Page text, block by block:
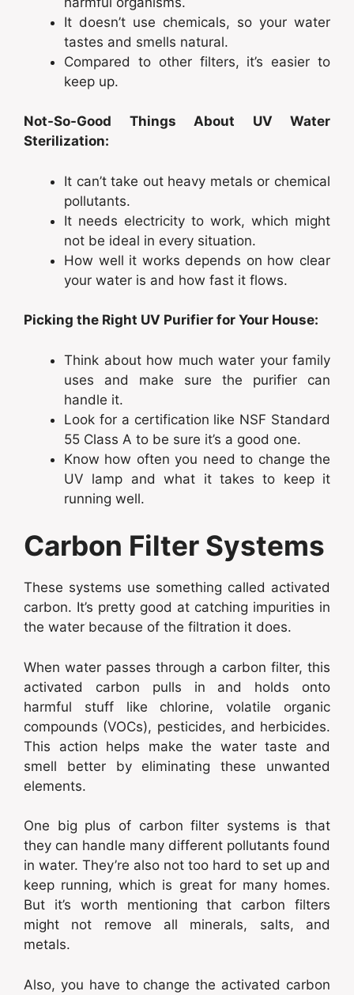
It doesn’t use chemicals, so your water
tastes and smells natural.
Compared to other filters, it’s easier to
keep up.
Not-So-Good Things About UV Water
Sterilization:
It can’t take out heavy metals or chemical
pollutants.
It needs electricity to work, which might
not be ideal in every situation.
How well it works depends on how clear
your water is and how fast it flows.
Picking the Right UV Purifier for Your House:
Think about how much water your family
uses and make sure the purifier can
handle it.
Look for a certification like NSF Standard
55 Class A to be sure it’s a good one.
Know how often you need to change the
UV lamp and what it takes to keep it
running well.
Carbon Filter Systems
These systems use something called activated
carbon. It’s pretty good at catching impurities in
the water because of the filtration it does.
When water passes through a carbon filter, this
activated carbon pulls in and holds onto
harmful stuff like chlorine, volatile organic
compounds (VOCs), pesticides, and herbicides.
This action helps make the water taste and
smell better by eliminating these unwanted
elements.
One big plus of carbon filter systems is that
they can handle many different pollutants found
in water. They’re also not too hard to set up and
keep running, which is great for many homes.
But it’s worth mentioning that carbon filters
might not remove all minerals, salts, and
metals.
Also, you have to change the activated carbon